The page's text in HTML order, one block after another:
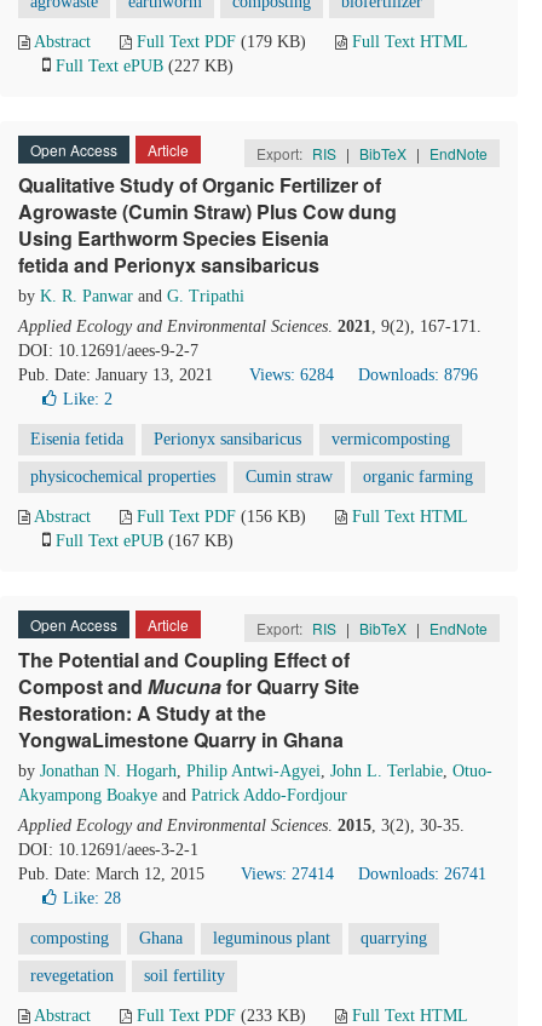
Abstract Full Text PDF (179 KB)
Full Text HTML
Full Text ePUB (227 KB)
Open Access Article Export: RIS | BibTeX | EndNote
Qualitative Study of Organic Fertilizer of
Agrowaste (Cumin Straw) Plus Cow dung
Using Earthworm Species Eisenia
fetida and Perionyx sansibaricus
by K. R. Panwar and G. Tripathi
Applied Ecology and Environmental Sciences. 2021, 9(2), 167-171.
DOI: 10.12691/aees-9-2-7
Pub. Date: January 13, 2021
Views: 6284
Downloads: 8796
Like: 2
Eisenia fetida Perionyx sansibaricus vermicomposting
physicochemical properties Cumin straw organic farming
Abstract Full Text PDF (156 KB)
Full Text HTML
Full Text ePUB (167 KB)
Open Access Article Export: RIS | BibTeX | EndNote
The Potential and Coupling Effect of
Compost and Mucunafor Quarry Site
Restoration: A Study at the
YongwaLimestone Quarry in Ghana
by Jonathan N. Hogarh, Philip Antwi-Agyei, John L. Terlabie, Otuo-
Akyampong Boakye and Patrick Addo-Fordjour
Applied Ecology and Environmental Sciences. 2015, 3(2), 30-35.
DOI: 10.12691/aees-3-2-1
Pub. Date: March 12, 2015
Views: 27414
Downloads: 26741
Like: 28
composting Ghana leguminous plant quarrying
revegetation soil fertility
Abstract Full Text PDF (233 KB)
Full Text HTML